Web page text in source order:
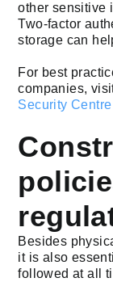
other sensitive
Two-factor
storage can
For best
companies,
Security
Besides
it is also
followed at all